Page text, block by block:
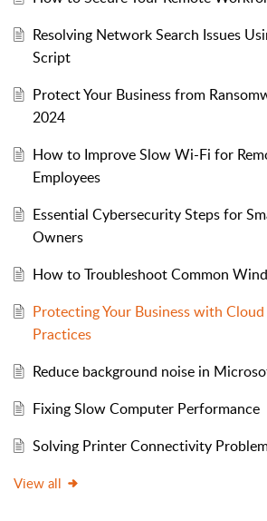
Resolving Network Search Issues
Script
Protect Your Business from
2024
How to Improve Slow Wi-Fi for
Employees
Essential Cybersecurity Steps for
Owners
How to Troubleshoot Common
Protecting Your Business with
Practices
Reduce background noise in
Fixing Slow Computer Performance
Solving Printer Connectivity
View all